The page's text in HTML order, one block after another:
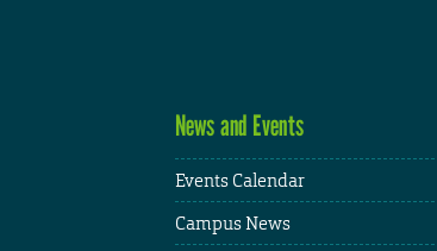
News and Events
Events Calendar
Campus News